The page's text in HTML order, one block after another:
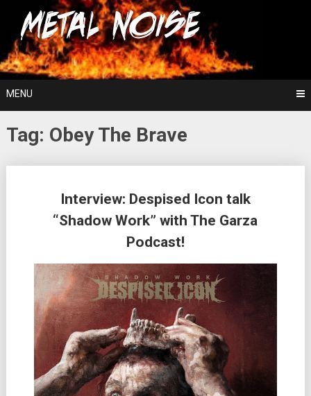
content
Metal Noise
For The Love Of Heavy Metal
MENU
Tag: Obey The Brave
Interview: Despised Icon talk
“Shadow Work” with The Garza
Podcast!
navigation